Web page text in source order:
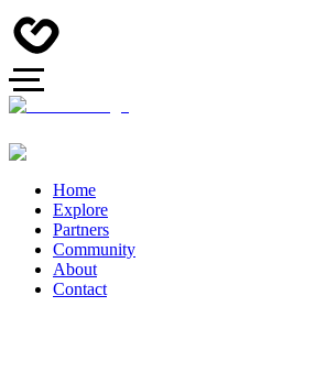
Home
Explore
Partners
Community
About
Contact